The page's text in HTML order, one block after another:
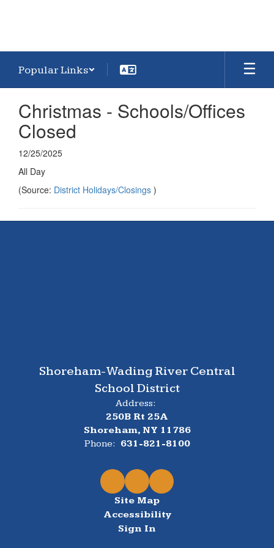
Popular Links
Christmas - Schools/Offices
Closed
12/25/2025
All Day
(Source: District Holidays/Closings )
Shoreham-Wading River Central
School District
Address:
250B Rt 25A
Shoreham, NY 11786
Phone: 631-821-8100
Site Map
Accessibility
Sign In